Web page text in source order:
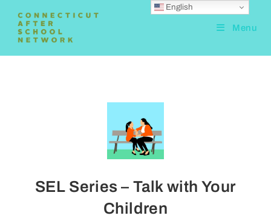
Menu
SEL Series – Talk with Your
Children
English